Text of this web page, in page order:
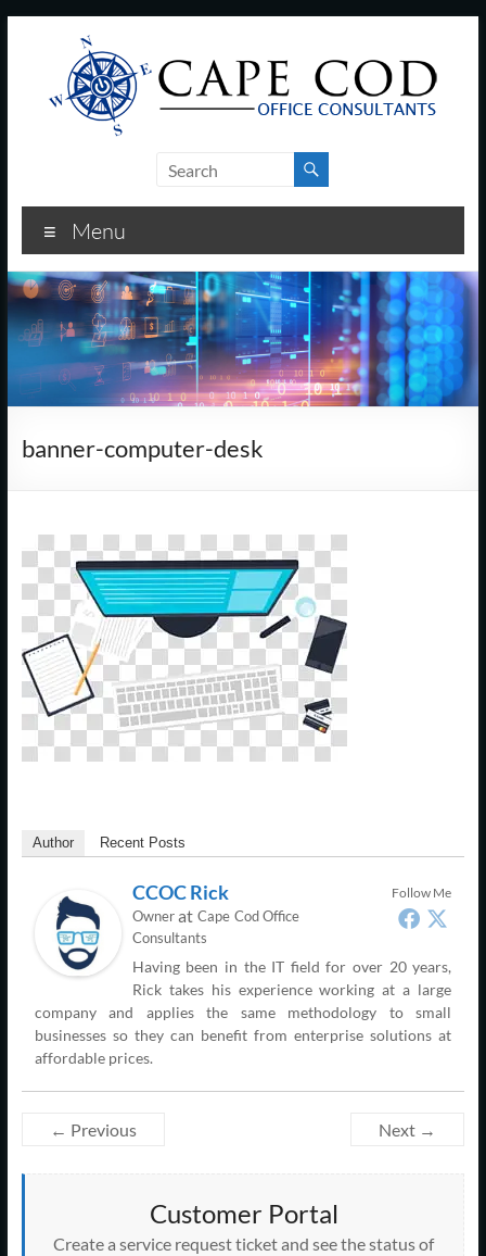
Cod
Office
Consultants
–
I.T.
and
Business
–
Cape
Cod,
MA
We
are
more
I.T.
Menu
banner-computer-desk
Author Recent Posts
Follow Me
CCOC Rick
Ownerat Cape Cod Office
Consultants
Having been in the IT field for over 20 years,
Rick takes his experience working at a large
company and applies the same methodology to small
businesses so they can benefit from enterprise solutions at
affordable prices.
← Previous Next →
Customer Portal
Create a service request ticket and see the status of